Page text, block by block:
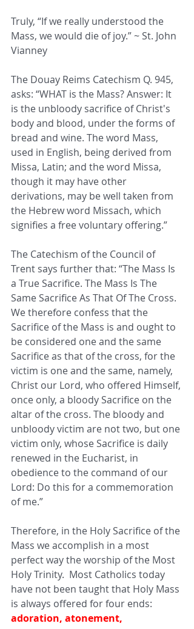
Truly, “If we really understood the
Mass, we would die of joy.” ~ St. John
Vianney
The Douay Reims Catechism Q. 945,
asks: “WHAT is the Mass? Answer: It
is the unbloody sacrifice of Christ's
body and blood, under the forms of
bread and wine. The word Mass,
used in English, being derived from
Missa, Latin; and the word Missa,
though it may have other
derivations, may be well taken from
the Hebrew word Missach, which
signifies a free voluntary offering.”
The Catechism of the Council of
Trent says further that: “The Mass Is
a True Sacrifice. The Mass Is The
Same Sacrifice As That Of The Cross.
We therefore confess that the
Sacrifice of the Mass is and ought to
be considered one and the same
Sacrifice as that of the cross, for the
victim is one and the same, namely,
Christ our Lord, who offered Himself,
once only, a bloody Sacrifice on the
altar of the cross. The bloody and
unbloody victim are not two, but one
victim only, whose Sacrifice is daily
renewed in the Eucharist, in
obedience to the command of our
Lord: Do this for a commemoration
of me.”
Therefore, in the Holy Sacrifice of the
Mass we accomplish in a most
perfect way the worship of the Most
Holy Trinity.  Most Catholics today
have not been taught that Holy Mass
is always offered for four ends:
adoration, atonement,